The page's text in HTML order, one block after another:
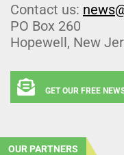
Contact us:
PO Box 260
Hopewell, New
GET OUR FREE
OUR PARTNERS